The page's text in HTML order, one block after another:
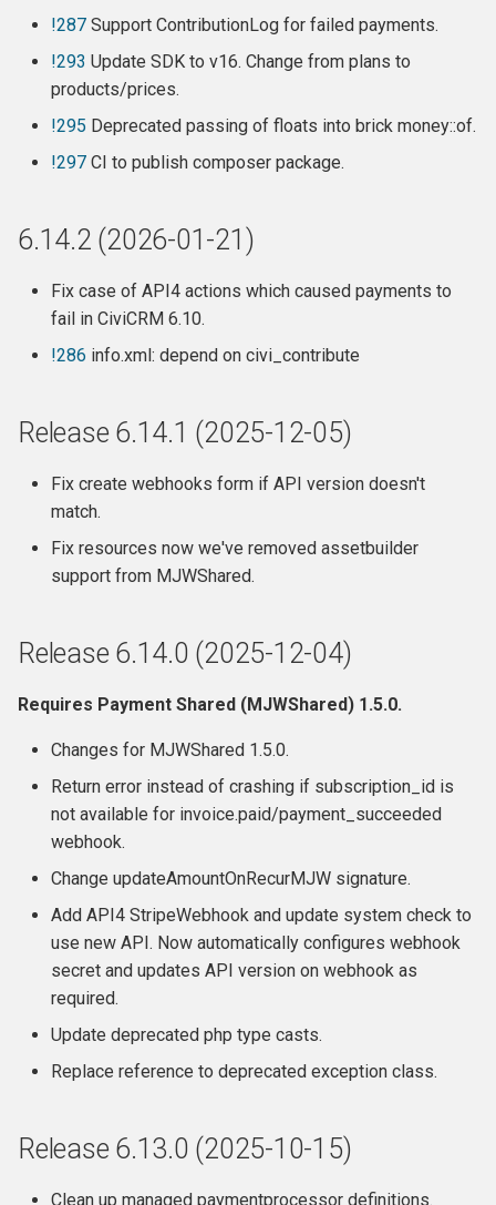
Breaking changes:
Detailed changes:
Release 6.7.13 (2022-11-29)
Release 6.7.12 (2022-11-28)
Release 6.7.11 (2022-10-14)
Release 6.7.10 (2022-09-22)
Release 6.7.9 (2022-09-01)
Release 6.7.7 (2022-07-24)
Release 6.7.6 (2022-06-24)
Release 6.7.5 (2022-06-19)
Release 6.7.4 (2022-05-19)
Release 6.7.3
Release 6.7.1
Release 6.7
Fixes / Changes
!287 Support ContributionLog for failed payments.
!293 Update SDK to v16. Change from plans to
products/prices.
!295 Deprecated passing of floats into brick money::of.
!297 CI to publish composer package.
6.14.2 (2026-01-21)
Fix case of API4 actions which caused payments to
fail in CiviCRM 6.10.
!286 info.xml: depend on civi_contribute
Release 6.14.1 (2025-12-05)
Fix create webhooks form if API version doesn't
match.
Fix resources now we've removed assetbuilder
support from MJWShared.
Release 6.14.0 (2025-12-04)
Requires Payment Shared (MJWShared) 1.5.0.
Changes for MJWShared 1.5.0.
Return error instead of crashing if subscription_id is
not available for invoice.paid/payment_succeeded
webhook.
Change updateAmountOnRecurMJW signature.
Add API4 StripeWebhook and update system check to
use new API. Now automatically configures webhook
secret and updates API version on webhook as
required.
Update deprecated php type casts.
Replace reference to deprecated exception class.
Release 6.13.0 (2025-10-15)
Clean up managed paymentprocessor definitions.